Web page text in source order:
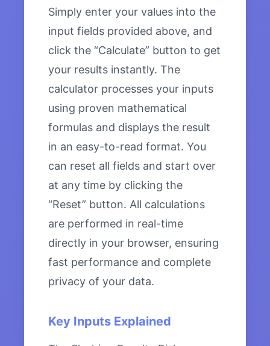
Simply enter your values into the
input fields provided above, and
click the “Calculate” button to get
your results instantly. The
calculator processes your inputs
using proven mathematical
formulas and displays the result
in an easy-to-read format. You
can reset all fields and start over
at any time by clicking the
“Reset” button. All calculations
are performed in real-time
directly in your browser, ensuring
fast performance and complete
privacy of your data.
Key Inputs Explained